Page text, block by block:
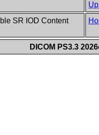
Up
SR IOD Content
DICOM PS3.3